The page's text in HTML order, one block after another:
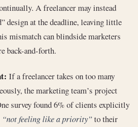
A freelancer may instead
design at the deadline, leaving little
mismatch can blindside marketers
back-and-forth.
If a freelancer takes on too many
the marketing team’s project
survey found 6% of clients explicitly
“not feeling like a priority”to their